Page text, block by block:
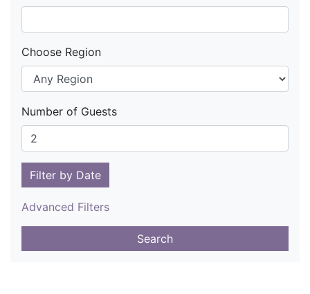
Choose Region
Number of Guests
Filter by Date
Advanced Filters
Search